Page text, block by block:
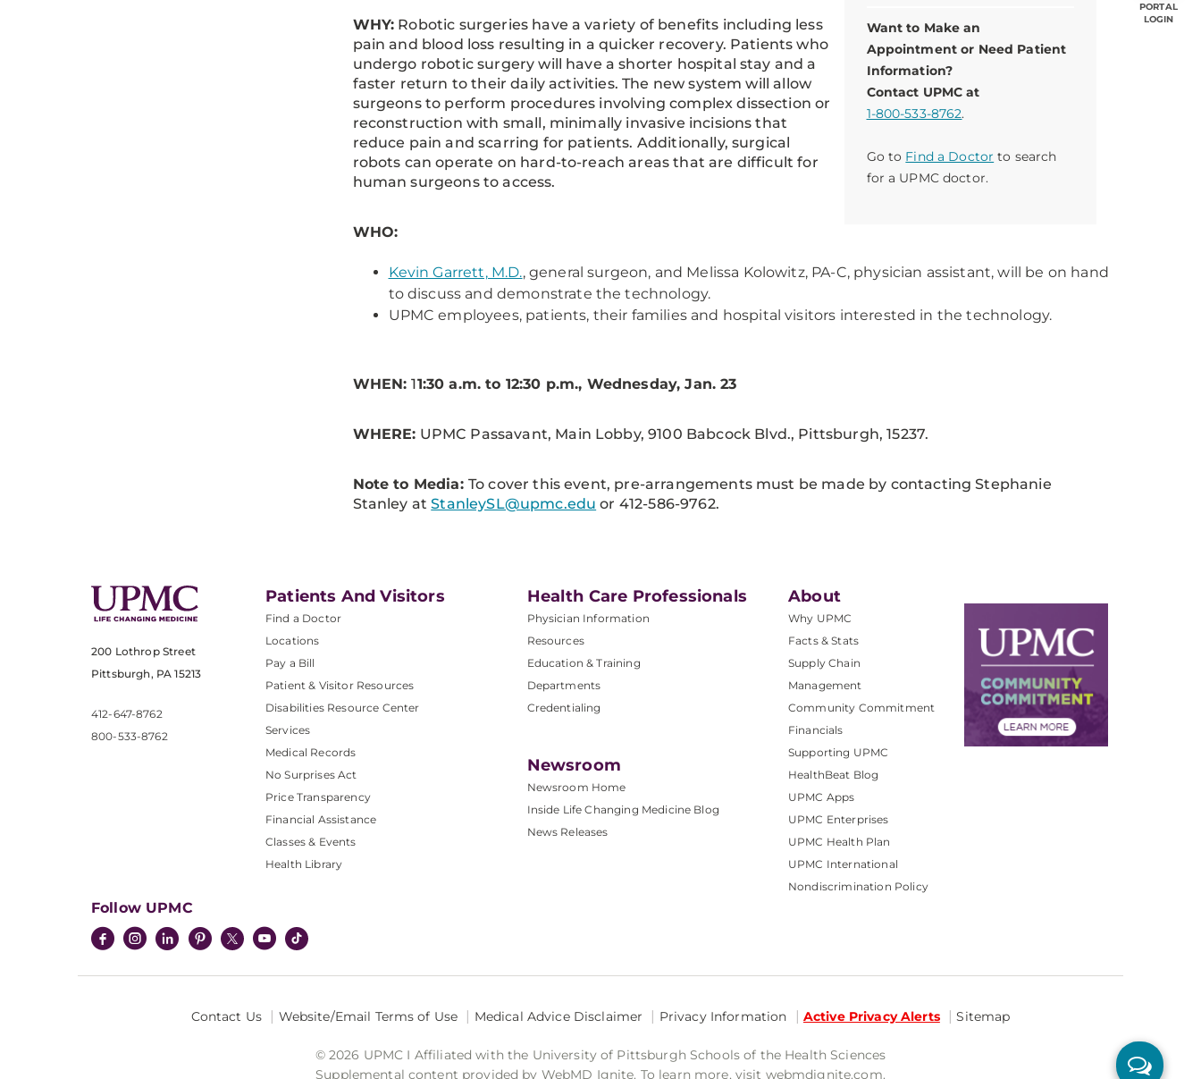
Want to Make an
Appointment or Need Patient
Information?
Contact UPMC at
1-800-533-8762.
Go to Find a Doctor to search
for a UPMC doctor.
WHY: Robotic surgeries have a variety of benefits including less
pain and blood loss resulting in a quicker recovery. Patients who
undergo robotic surgery will have a shorter hospital stay and a
faster return to their daily activities. The new system will allow
surgeons to perform procedures involving complex dissection or
reconstruction with small, minimally invasive incisions that
reduce pain and scarring for patients. Additionally, surgical
robots can operate on hard-to-reach areas that are difficult for
human surgeons to access.
WHO:
Kevin Garrett, M.D., general surgeon, and Melissa Kolowitz, PA-C, physician assistant, will be on hand
to discuss and demonstrate the technology.
UPMC employees, patients, their families and hospital visitors interested in the technology.
WHEN:11:30 a.m. to 12:30 p.m., Wednesday, Jan. 23
WHERE: UPMC Passavant, Main Lobby, 9100 Babcock Blvd., Pittsburgh, 15237.
Note to Media: To cover this event, pre-arrangements must be made by contacting Stephanie
Stanley atStanleySL@upmc.edu or 412-586-9762.
200 Lothrop Street
Pittsburgh, PA 15213
412-647-8762
800-533-8762
Patients And Visitors
Find a Doctor
Locations
Pay a Bill
Patient & Visitor Resources
Disabilities Resource Center
Services
Medical Records
No Surprises Act
Price Transparency
Financial Assistance
Classes & Events
Health Library
Health Care Professionals
Physician Information
Resources
Education & Training
Departments
Credentialing
Newsroom
Newsroom Home
Inside Life Changing Medicine Blog
News Releases
About
Why UPMC
Facts & Stats
Supply Chain
Management
Community Commitment
Financials
Supporting UPMC
HealthBeat Blog
UPMC Apps
UPMC Enterprises
UPMC Health Plan
UPMC International
Nondiscrimination Policy
Follow UPMC
Contact Us Website/Email Terms of Use Medical Advice Disclaimer Privacy Information Active Privacy Alerts Sitemap
© 2026 UPMC I Affiliated with the University of Pittsburgh Schools of the Health Sciences
Supplemental content provided by WebMD Ignite. To learn more, visit webmdignite.com.
PORTAL
LOGIN